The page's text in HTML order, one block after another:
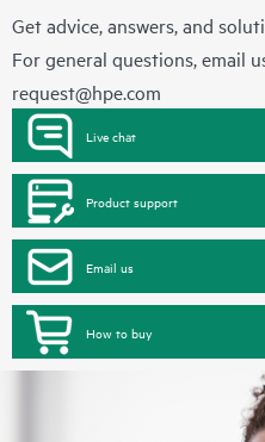
Get advice, answers, and
For general questions, email
request@hpe.com
Live chat
Product support
Email us
How to buy